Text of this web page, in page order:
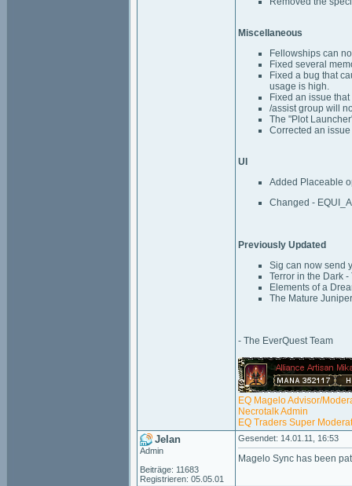
Miscellaneous
Fellowships can
Fixed several
Fixed a bug that
usage is high.
Fixed an issue
/assist group will
The "Plot
Corrected an
UI
Added Placeable
Changed -
Previously Updated
Sig can now send
Terror in the Dark
Elements of a
The Mature
- The EverQuest Team
EQ Magelo Advisor/
Necrotalk Admin
EQ Traders Super
Jelan
Admin
Beiträge: 11683
Registrieren: 05.05.01
Gesendet: 14.01.11, 16:53
Magelo Sync has been